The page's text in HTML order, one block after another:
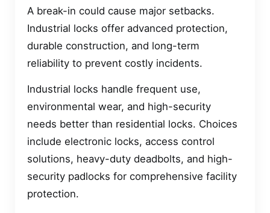
A break-in could cause major setbacks.
Industrial locks offer advanced protection,
durable construction, and long-term
reliability to prevent costly incidents.
Industrial locks handle frequent use,
environmental wear, and high-security
needs better than residential locks. Choices
include electronic locks, access control
solutions, heavy-duty deadbolts, and high-
security padlocks for comprehensive facility
protection.